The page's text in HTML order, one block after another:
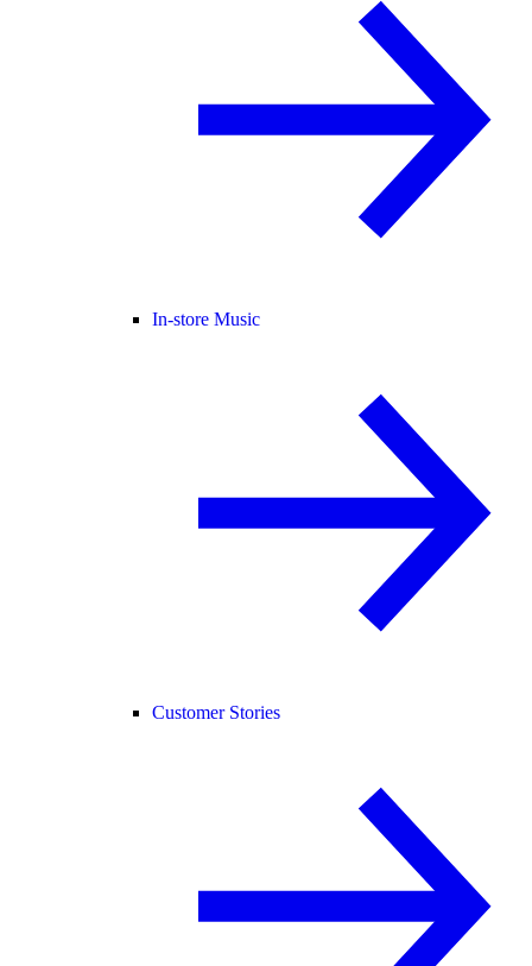
In-store Music
Customer Stories